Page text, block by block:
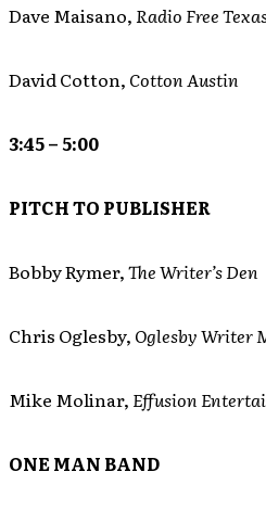
Dave Maisano,Radio Free
David Cotton, Cotton Austin
3:45 – 5:00
PITCH TO PUBLISHER
Bobby Rymer,The Writer’s Den
Chris Oglesby, Oglesby Writer
Mike Molinar, Effusion
ONE MAN BAND